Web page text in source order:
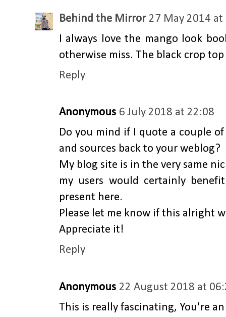
Behind the Mirror 27 May 2014 at
I always love the mango look
otherwise miss. The black crop
Reply
Anonymous 6 July 2018 at 22:08
Do you mind if I quote a couple
and sources back to your weblog?
My blog site is in the very same
my users would certainly
present here.
Please let me know if this alright
Appreciate it!
Reply
Anonymous 22 August 2018 at
This is really fascinating, You're an